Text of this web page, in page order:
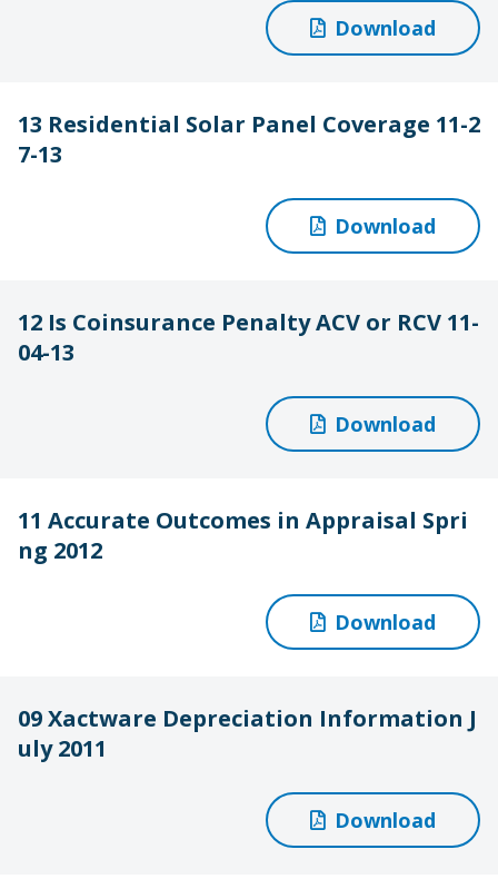
Download
13 Residential Solar Panel Coverage 11-2
7-13
Download
12 Is Coinsurance Penalty ACV or RCV 11-
04-13
Download
11 Accurate Outcomes in Appraisal Spri
ng 2012
Download
09 Xactware Depreciation Information J
uly 2011
Download